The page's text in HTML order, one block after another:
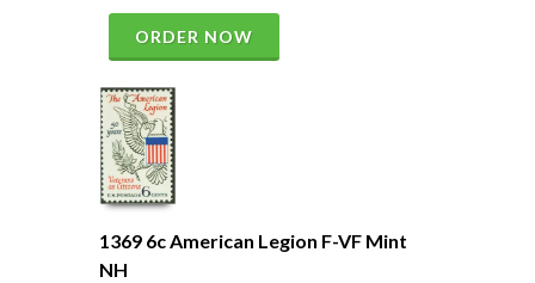
ORDER NOW
1369 6c American Legion F-VF Mint
NH